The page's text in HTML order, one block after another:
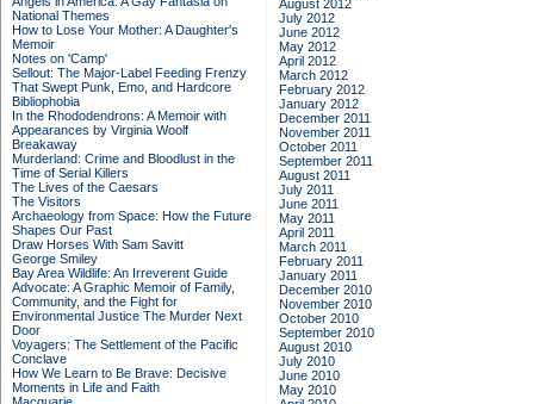
National Themes
How to Lose Your Mother: A Daughter's
Memoir
Notes on 'Camp'
Sellout: The Major-Label Feeding Frenzy
That Swept Punk, Emo, and Hardcore
Bibliophobia
In the Rhododendrons: A Memoir with
Appearances by Virginia Woolf
Breakaway
Murderland: Crime and Bloodlust in the
Time of Serial Killers
The Lives of the Caesars
The Visitors
Archaeology from Space: How the Future
Shapes Our Past
Draw Horses With Sam Savitt
George Smiley
Bay Area Wildlife: An Irreverent Guide
Advocate: A Graphic Memoir of Family,
Community, and the Fight for
Environmental Justice The Murder Next
Door
Voyagers: The Settlement of the Pacific
Conclave
How We Learn to Be Brave: Decisive
Moments in Life and Faith
August 2012
July 2012
June 2012
May 2012
April 2012
March 2012
February 2012
January 2012
December 2011
November 2011
October 2011
September 2011
August 2011
July 2011
June 2011
May 2011
April 2011
March 2011
February 2011
January 2011
December 2010
November 2010
October 2010
September 2010
August 2010
July 2010
June 2010
May 2010